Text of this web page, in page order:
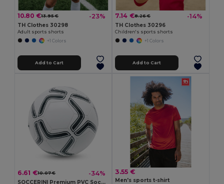
10.80 €13.95 € -23%
TH Clothes 30298
Adult sports shorts
+1 Colors
Add to Cart
7.14 €8.26 € -14%
TH Clothes 30296
Children's sports shorts
+1 Colors
Add to Cart
6.61 €10.07 € -34%
SOCCERINI Premium PVC Soccer Ball Size 5
3.55 €
Men's sports t-shirt